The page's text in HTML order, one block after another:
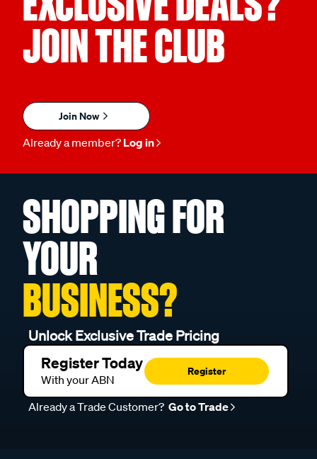
JOIN THE CLUB
Join Now
Already a member? Log in
SHOPPING FOR
YOUR
BUSINESS?
Unlock Exclusive Trade Pricing
Register Today
With your ABN
Register
Already a Trade Customer? Go to Trade